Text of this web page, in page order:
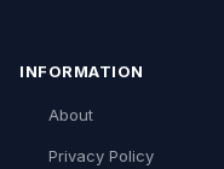
INFORMATION
About
Privacy Policy